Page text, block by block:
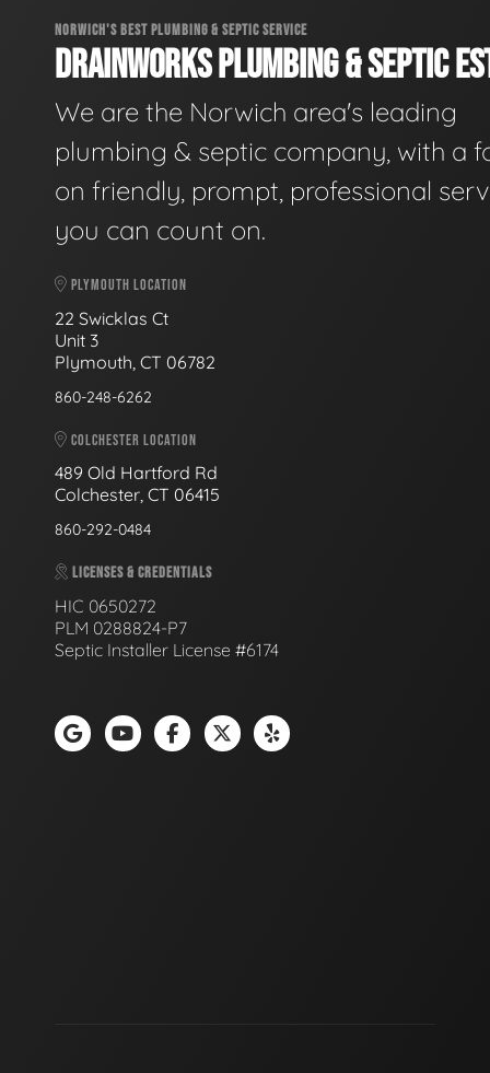
NORWICH'S BEST PLUMBING & SEPTIC SERVICE
DRAINWORKS PLUMBING & SEPTIC
We are the Norwich area's leading
plumbing & septic company, with a
on friendly, prompt, professional
you can count on.
PLYMOUTH LOCATION
22 Swicklas Ct
Unit 3
Plymouth, CT 06782
860-248-6262
COLCHESTER LOCATION
489 Old Hartford Rd
Colchester, CT 06415
860-292-0484
LICENSES & CREDENTIALS
HIC 0650272
PLM 0288824-P7
Septic Installer License #6174